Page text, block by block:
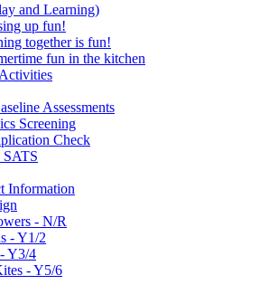
and Learning)
up fun!
together is fun!
fun in the kitchen
Assessments
Screening
Check
SATS
Information
- N/R
- Y1/2
Y3/4
- Y5/6